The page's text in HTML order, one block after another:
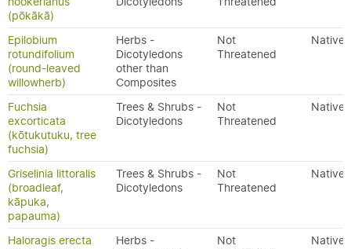
(pōkākā)
Epilobium
rotundifolium
(round-leaved
willowherb)
Herbs -
Dicotyledons
other than
Composites
Not
Threatened
Native
Fuchsia
excorticata
(kōtukutuku, tree
fuchsia)
Trees & Shrubs -
Dicotyledons
Not
Threatened
Native
Griselinia littoralis
(broadleaf,
kāpuka,
papauma)
Trees & Shrubs -
Dicotyledons
Not
Threatened
Native
Haloragis erecta
Herbs -
Not
Native